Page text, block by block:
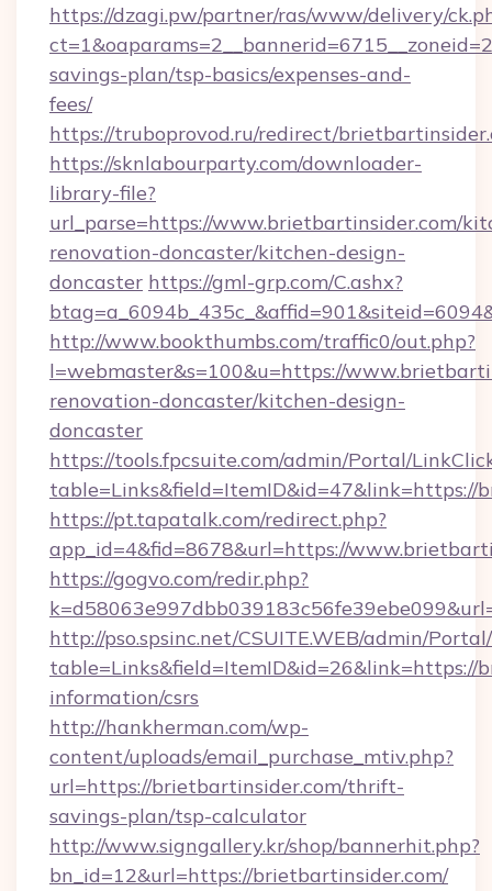
https://dzagi.pw/partner/ras/www/delivery/
savings-plan/tsp-basics/expenses-and-
fees/
https://truboprovod.ru/redirect/
https://sknlabourparty.com/downloader-
library-file?
url_parse=https://www.brietbartinsider.com/
renovation-doncaster/kitchen-design-
doncaster https://gml-grp.com/C.ashx?
http://www.bookthumbs.com/traffic0/out.php?
l=webmaster&s=100&u=https://
renovation-doncaster/kitchen-design-
doncaster
https://tools.fpcsuite.com/admin/Portal/
table=Links&field=ItemID&id=47&link=https://
https://pt.tapatalk.com/redirect.php?
app_id=4&fid=8678&url=https://
https://gogvo.com/redir.php?
http://pso.spsinc.net/CSUITE.WEB/admin/
table=Links&field=ItemID&id=26&link=https://
information/csrs
http://hankherman.com/wp-
content/uploads/email_purchase_mtiv.php?
url=https://brietbartinsider.com/thrift-
savings-plan/tsp-calculator
http://www.signgallery.kr/shop/bannerhit.php?
bn_id=12&url=https://brietbartinsider.com/